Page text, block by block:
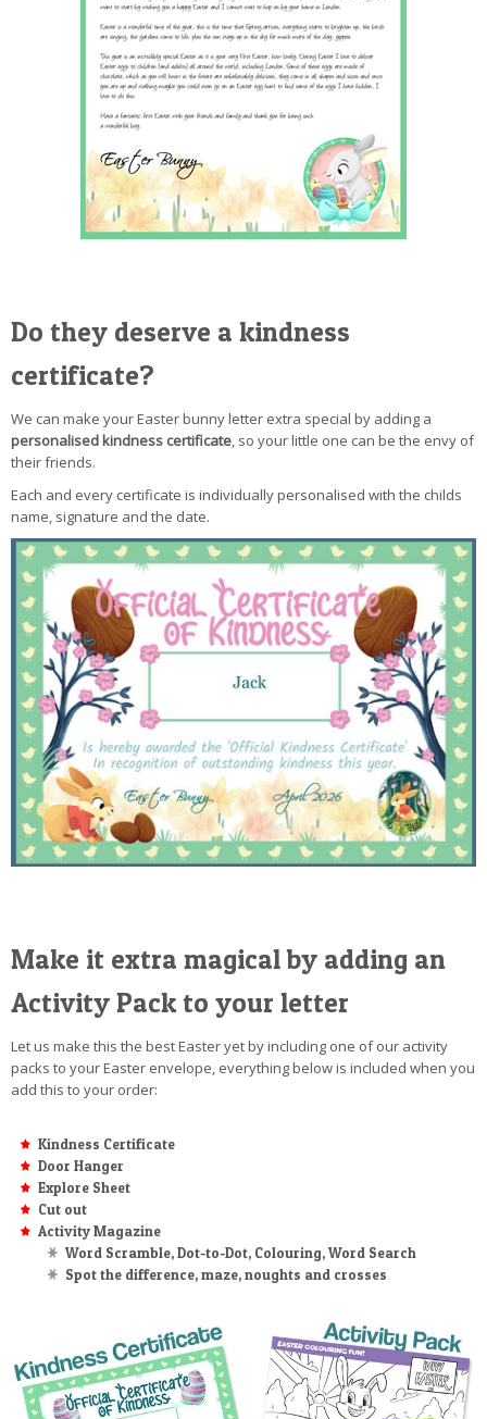
Do they deserve a kindness
certificate?
We can make your Easter bunny letter extra special by adding a
personalised kindness certificate, so your little one can be the envy of
their friends.
Each and every certificate is individually personalised with the childs
name, signature and the date.
Make it extra magical by adding an
Activity Pack to your letter
Let us make this the best Easter yet by including one of our activity
packs to your Easter envelope, everything below is included when you
add this to your order:
Kindness Certificate
Door Hanger
Explore Sheet
Cut out
Activity Magazine
Word Scramble, Dot-to-Dot, Colouring, Word Search
Spot the difference, maze, noughts and crosses